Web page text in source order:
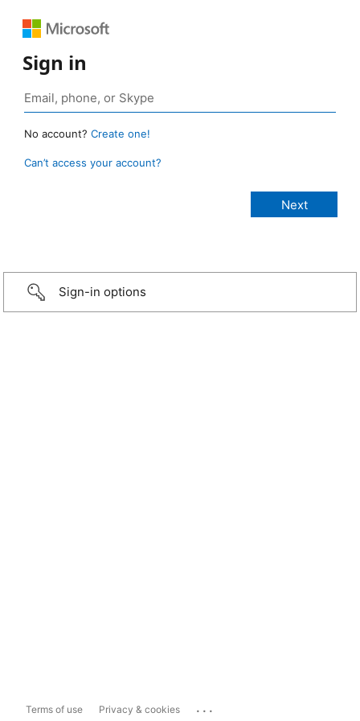
Sign in
No account? Create one!
Can’t access your account?
Sign-in options
Terms of use Privacy & cookies ...